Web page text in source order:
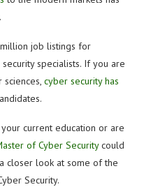
job listings for
specialists. If you are
cyber security has
current education or are
of Cyber Securitycould
closer look at some of the
Security.